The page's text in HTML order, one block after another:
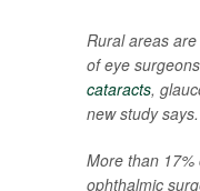
Rural areas
of eye
cataracts,
new study says.
More than
ophthalmic